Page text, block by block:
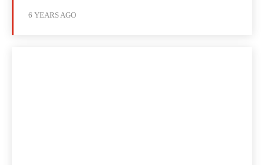
6 YEARS AGO